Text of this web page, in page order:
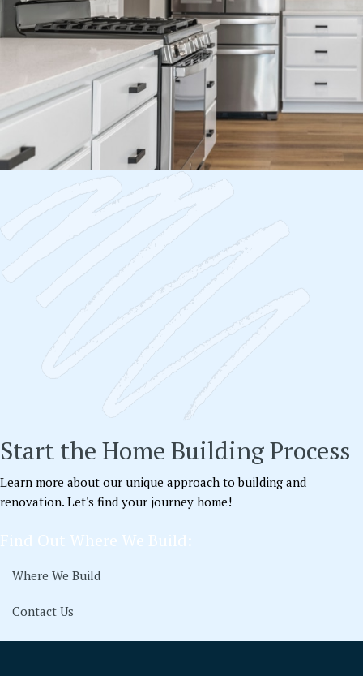
Start the Home Building Process
Learn more about our unique approach to building and
renovation. Let's find your journey home!
Find Out Where We Build:
Where We Build
Contact Us